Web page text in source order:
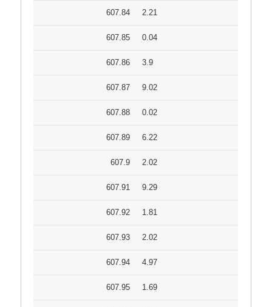
607.84 2.21
607.85 0.04
607.86 3.9
607.87 9.02
607.88 0.02
607.89 6.22
607.9 2.02
607.91 9.29
607.92 1.81
607.93 2.02
607.94 4.97
607.95 1.69